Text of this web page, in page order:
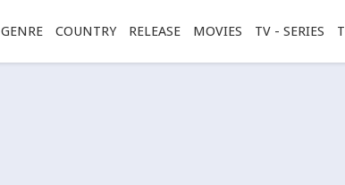
GENRE COUNTRY RELEASE MOVIES TV - SERIES